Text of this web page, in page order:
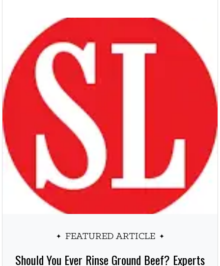
FEATURED ARTICLE
Should You Ever Rinse Ground Beef? Experts